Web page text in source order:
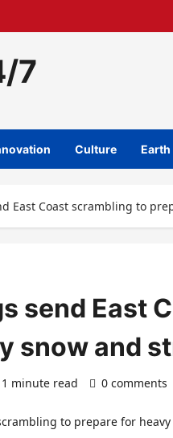
7
Culture Earth
East Coast scrambling to
send East
snow and
1 minute read 0 comments